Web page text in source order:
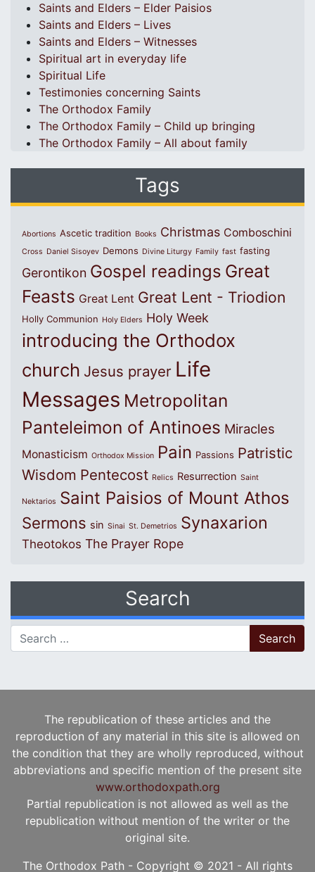
Saints and Elders – Elder Paisios
Saints and Elders – Lives
Saints and Elders – Witnesses
Spiritual art in everyday life
Spiritual Life
Testimonies concerning Saints
The Orthodox Family
The Orthodox Family – Child up bringing
The Orthodox Family – All about family
Tags
Abortions Ascetic tradition Books Christmas Comboschini
Cross Daniel Sisoyev Demons Divine Liturgy Family fast fasting
Gerontikon Gospel readings Great
Feasts Great Lent Great Lent - Triodion
Holly Communion Holy Elders Holy Week
introducing the Orthodox
church Jesus prayer Life
Messages Metropolitan
Panteleimon of Antinoes Miracles
Monasticism Orthodox Mission Pain Passions Patristic
Wisdom Pentecost Relics Resurrection Saint
Nektarios Saint Paisios of Mount Athos
Sermons sin Sinai St. Demetrios Synaxarion
Theotokos The Prayer Rope
Search
Search for:
The republication of these articles and the
reproduction of any material in this site is allowed on
the condition that they are wholly reproduced, without
abbreviations and specific mention of the present site
www.orthodoxpath.org
Partial republication is not allowed as well as the
republication without mention of the writer or the
original site.
The Orthodox Path - Copyright © 2021 - All rights